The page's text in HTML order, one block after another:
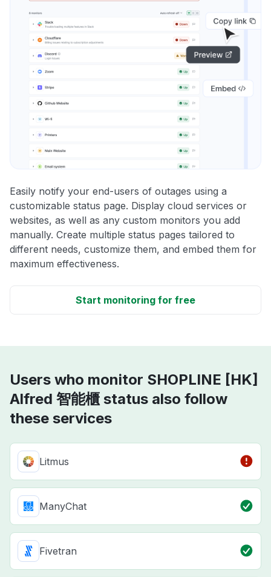
Easily notify your end-users of outages using a
customizable status page. Display cloud services or
websites, as well as any custom monitors you add
manually. Create multiple status pages tailored to
different needs, customize them, and embed them for
maximum effectiveness.
Start monitoring for free
Users who monitor SHOPLINE [HK]
Alfred 智能櫃 status also follow
these services
Litmus
ManyChat
Fivetran